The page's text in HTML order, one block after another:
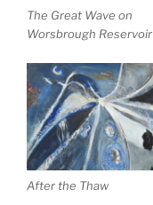
The Great Wave on
Worsbrough Reservoir
After the Thaw